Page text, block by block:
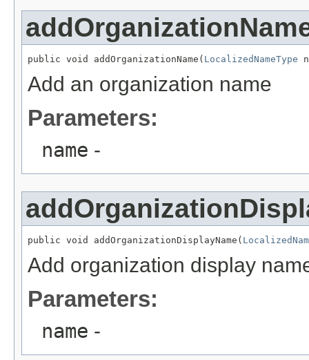
public void addOrganizationName( LocalizedNameType
Add an organization name
Parameters:
name -
public void addOrganizationDisplayName(
Add organization display
Parameters:
name -